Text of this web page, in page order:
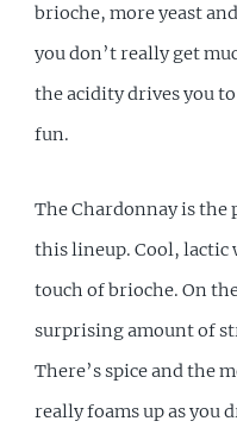
brioche, more yeast
you don’t really get
the acidity drives you
fun.
The Chardonnay is the
this lineup. Cool, lactic
touch of brioche. On
surprising amount of
There’s spice and the
really foams up as you